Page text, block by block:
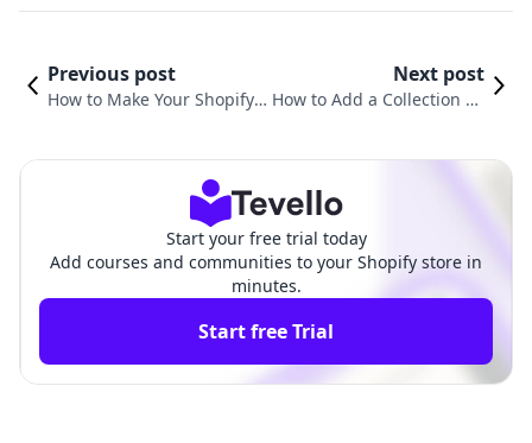
Previous post
How to Make Your Shopify P
Next post
How to Add a Collection Pa
Start your free trial today
Add courses and communities to your Shopify store in
minutes.
Start free Trial